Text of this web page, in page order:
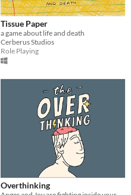
Tissue Paper
a game about life and death
Cerberus Studios
Role Playing
Overthinking